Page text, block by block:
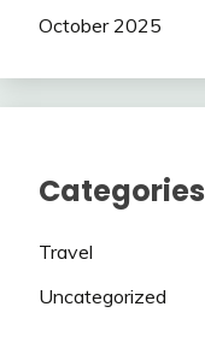
October 2025
Categories
Travel
Uncategorized